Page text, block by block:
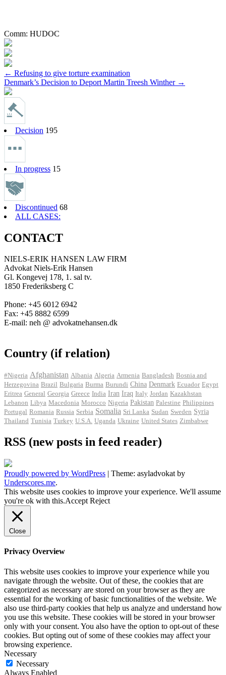
Comm: HUDOC
Post
navigation
← Refusing to give torture examination
Denmark’s Decision to Deport Martin Treesh Winther →
Decision 195
In progress 15
Discontinued 68
ALL CASES:
CONTACT
NIELS-ERIK HANSEN LAW FIRM
Advokat Niels-Erik Hansen
Gl. Kongevej 178, 1. sal tv.
1850 Frederiksberg C
Phone: +45 6012 6942
Fax: +45 8882 6599
E-mail: neh @ advokatnehansen.dk
Country (if relation)
#Nigeria Afghanistan Albania Algeria Armenia Bangladesh Bosnia and
Herzegovina Brazil Bulgaria Burma Burundi China Denmark Ecuador Egypt
Eritrea General Georgia Greece India Iran Iraq Italy Jordan Kazakhstan
Lebanon Libya Macedonia Morocco Nigeria Pakistan Palestine Philippines
Portugal Romania Russia Serbia Somalia Sri Lanka Sudan Sweden Syria
Thailand Tunisia Turkey U.S.A. Uganda Ukraine United States Zimbabwe
RSS (new posts in feed reader)
Proudly powered by WordPress | Theme: asyladvokat by
Underscores.me.
This website uses cookies to improve your experience. We'll assume
you're ok with this.Accept Reject
Close
Privacy Overview
This website uses cookies to improve your experience while you
navigate through the website. Out of these, the cookies that are
categorized as necessary are stored on your browser as they are
essential for the working of basic functionalities of the website. We
also use third-party cookies that help us analyze and understand how
you use this website. These cookies will be stored in your browser
only with your consent. You also have the option to opt-out of these
cookies. But opting out of some of these cookies may affect your
browsing experience.
Necessary
Necessary
Always Enabled